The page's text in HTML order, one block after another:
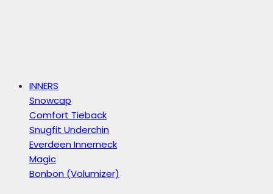
INNERS
Snowcap
Comfort Tieback
Snugfit Underchin
Everdeen Innerneck
Magic
Bonbon (Volumizer)